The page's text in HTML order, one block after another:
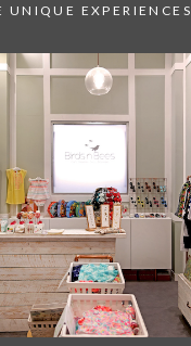
UNIQUE EXPERIENCES